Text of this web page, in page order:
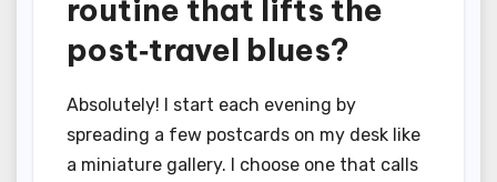
routine that lifts the
post‑travel blues?
Absolutely! I start each evening by
spreading a few postcards on my desk like
a miniature gallery. I choose one that calls